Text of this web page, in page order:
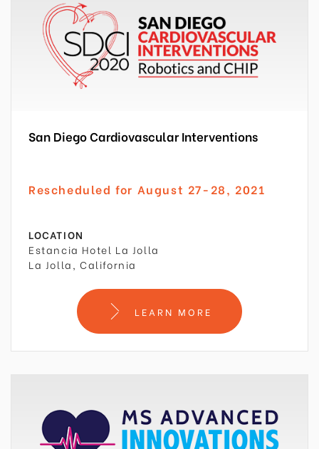
San Diego Cardiovascular Interventions
Rescheduled for August 27-28, 2021
LOCATION
Estancia Hotel La Jolla
La Jolla, California
LEARN MORE